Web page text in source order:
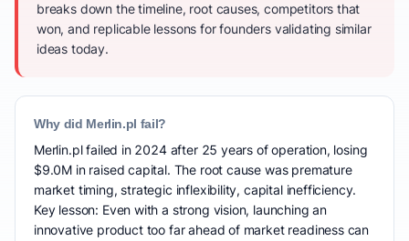
breaks down the timeline, root causes, competitors that
won, and replicable lessons for founders validating similar
ideas today.
Why did Merlin.pl fail?
Merlin.pl failed in 2024 after 25 years of operation, losing
$9.0M in raised capital. The root cause was premature
market timing, strategic inflexibility, capital inefficiency.
Key lesson: Even with a strong vision, launching an
innovative product too far ahead of market readiness can